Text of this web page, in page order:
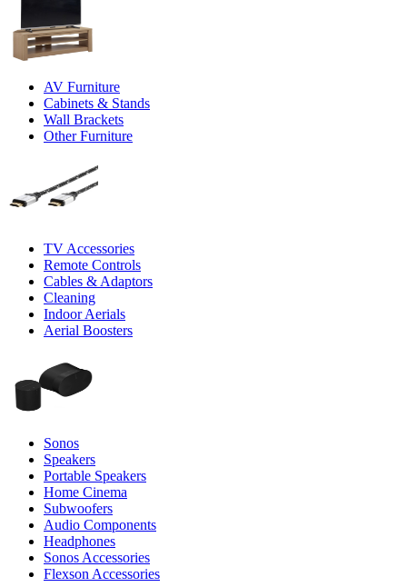
AV Furniture
Cabinets & Stands
Wall Brackets
Other Furniture
TV Accessories
Remote Controls
Cables & Adaptors
Cleaning
Indoor Aerials
Aerial Boosters
Sonos
Speakers
Portable Speakers
Home Cinema
Subwoofers
Audio Components
Headphones
Sonos Accessories
Flexson Accessories